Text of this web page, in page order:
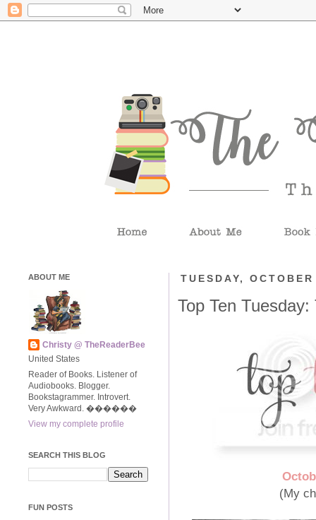
TUESDAY,
Top Ten
(My
ABOUT ME
Christy @ TheReaderBee
United States
Reader of Books. Listener of
Audiobooks. Blogger.
Bookstagrammer. Introvert.
Very Awkward. ����‍��
View my complete profile
SEARCH THIS BLOG
FUN POSTS